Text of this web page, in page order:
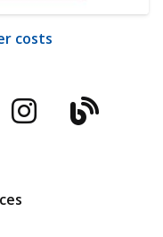
costs
Blog